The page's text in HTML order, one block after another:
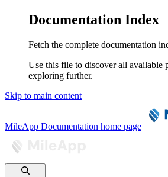
Documentation Index
Fetch the complete documentation
Use this file to discover all available
exploring further.
Skip to main content
MileApp Documentation home page